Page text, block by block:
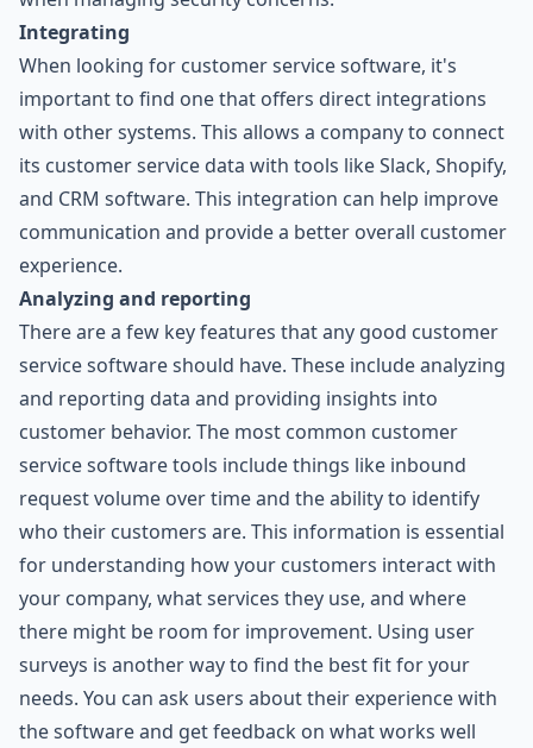
Integrating
When looking for customer service software, it's
important to find one that offers direct integrations
with other systems. This allows a company to connect
its customer service data with tools like Slack, Shopify,
and CRM software. This integration can help improve
communication and provide a better overall customer
experience.
Analyzing and reporting
There are a few key features that any good customer
service software should have. These include analyzing
and reporting data and providing insights into
customer behavior. The most common customer
service software tools include things like inbound
request volume over time and the ability to identify
who their customers are. This information is essential
for understanding how your customers interact with
your company, what services they use, and where
there might be room for improvement. Using user
surveys is another way to find the best fit for your
needs. You can ask users about their experience with
the software and get feedback on what works well